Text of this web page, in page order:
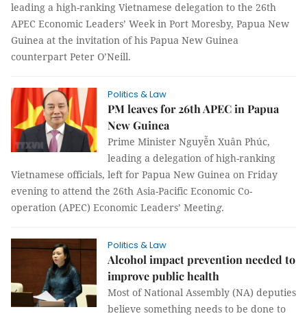
leading a high-ranking Vietnamese delegation to the 26th
APEC Economic Leaders’ Week in Port Moresby, Papua New
Guinea at the invitation of his Papua New Guinea
counterpart Peter O’Neill.
Politics & Law
PM leaves for 26th APEC in Papua
New Guinea
Prime Minister Nguyễn Xuân Phúc,
leading a delegation of high-ranking
Vietnamese officials, left for Papua New Guinea on Friday
evening to attend the 26th Asia-Pacific Economic Co-
operation (APEC) Economic Leaders’ Meeting.
Politics & Law
Alcohol impact prevention needed to
improve public health
Most of National Assembly (NA) deputies
believe something needs to be done to